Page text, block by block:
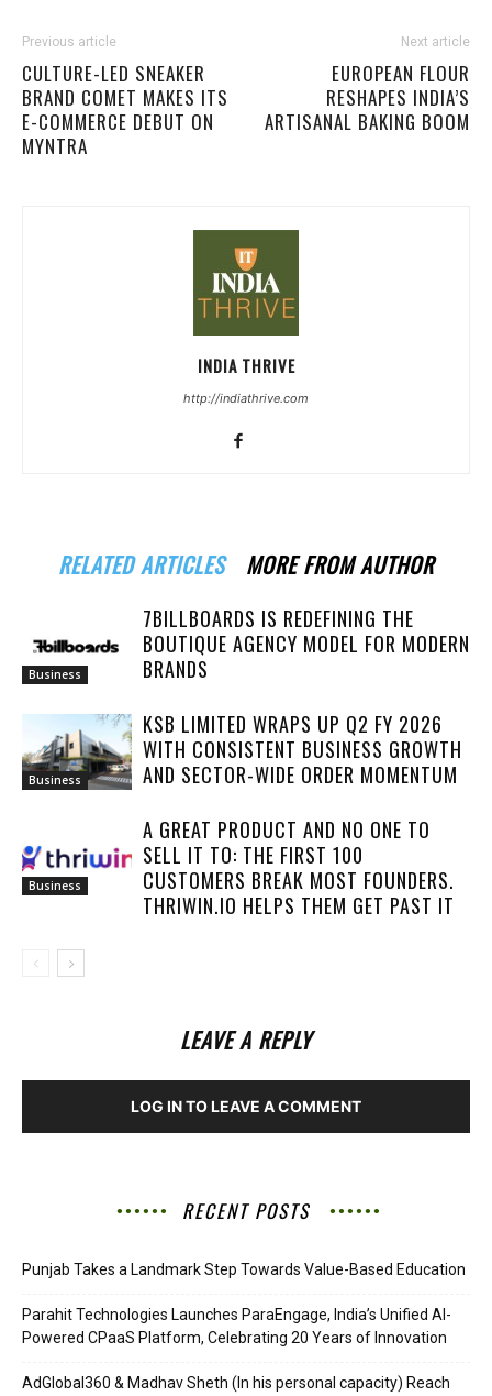
Previous article
CULTURE-LED SNEAKER
BRAND COMET MAKES ITS
E-COMMERCE DEBUT ON
MYNTRA
Next article
EUROPEAN FLOUR
RESHAPES INDIA’S
ARTISANAL BAKING BOOM
INDIA THRIVE
http://indiathrive.com
RELATED ARTICLES MORE FROM AUTHOR
Business
7BILLBOARDS IS REDEFINING THE
BOUTIQUE AGENCY MODEL FOR MODERN
BRANDS
Business
KSB LIMITED WRAPS UP Q2 FY 2026
WITH CONSISTENT BUSINESS GROWTH
AND SECTOR-WIDE ORDER MOMENTUM
Business
A GREAT PRODUCT AND NO ONE TO
SELL IT TO: THE FIRST 100
CUSTOMERS BREAK MOST FOUNDERS.
THRIWIN.IO HELPS THEM GET PAST IT
LEAVE A REPLY
LOG IN TO LEAVE A COMMENT
RECENT POSTS
Punjab Takes a Landmark Step Towards Value-Based Education
Parahit Technologies Launches ParaEngage, India’s Unified AI-
Powered CPaaS Platform, Celebrating 20 Years of Innovation
AdGlobal360 & Madhav Sheth (In his personal capacity) Reach